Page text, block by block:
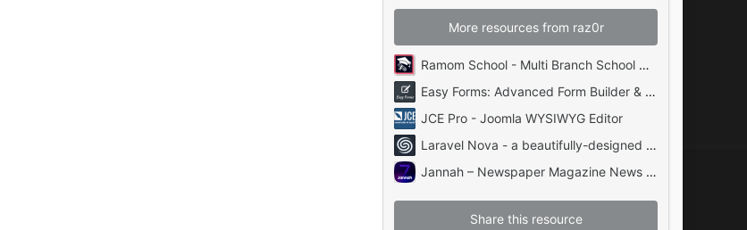
More resources from raz0r
Ramom School - Multi Branch School Management System Codecanyon
Easy Forms: Advanced Form Builder & Manager PHP
JCE Pro - Joomla WYSIWYG Editor
Laravel Nova - a beautifully-designed administration panel for Laravel
Jannah – Newspaper Magazine News BuddyPress AMP
Share this resource